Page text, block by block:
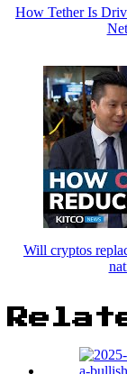
How Tether Is
Will cryptos